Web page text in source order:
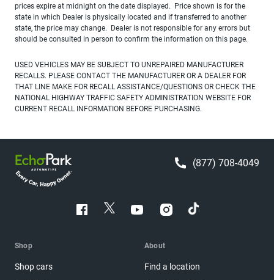
prices expire at midnight on the date displayed. Price shown is for the
state in which Dealer is physically located and if transferred to another
state, the price may change. Dealer is not responsible for any errors but
should be consulted in person to confirm the information on this page.
USED VEHICLES MAY BE SUBJECT TO UNREPAIRED MANUFACTURER
RECALLS. PLEASE CONTACT THE MANUFACTURER OR A DEALER FOR
THAT LINE MAKE FOR RECALL ASSISTANCE/QUESTIONS OR CHECK THE
NATIONAL HIGHWAY TRAFFIC SAFETY ADMINISTRATION WEBSITE FOR
CURRENT RECALL INFORMATION BEFORE PURCHASING.
(877) 708-4049
Shop
Shop cars
About
Find a location